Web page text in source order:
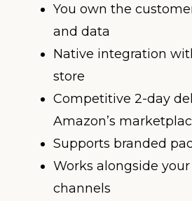
You own the
and data
Native integration
store
Competitive 2-day
Amazon’s
Supports branded
Works alongside
channels